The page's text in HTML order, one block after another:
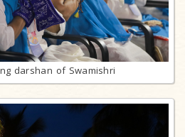
darshan of Swamishri